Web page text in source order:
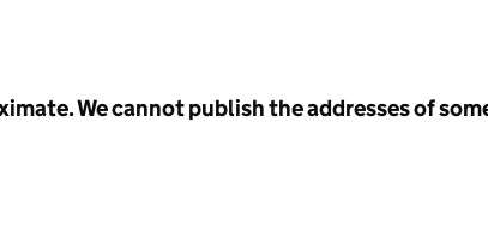
We cannot publish the addresses of